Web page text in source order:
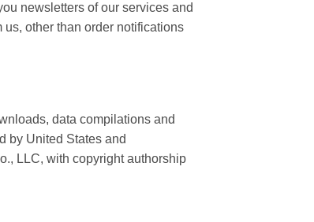
newsletters of our services and
other than order notifications
data compilations and
by United States and
LLC, with copyright authorship